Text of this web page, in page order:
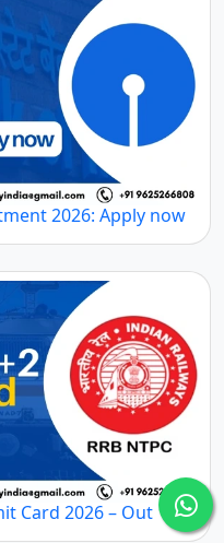
2026: Apply now
Card 2026 – Out